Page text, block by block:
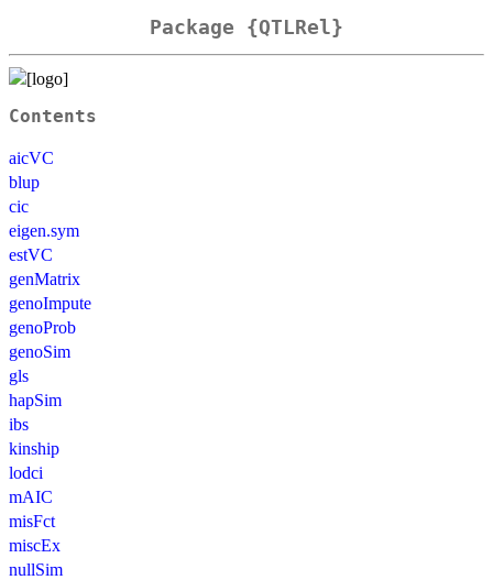
Package {QTLRel}
Contents
aicVC
blup
cic
eigen.sym
estVC
genMatrix
genoImpute
genoProb
genoSim
gls
hapSim
ibs
kinship
lodci
mAIC
misFct
miscEx
nullSim